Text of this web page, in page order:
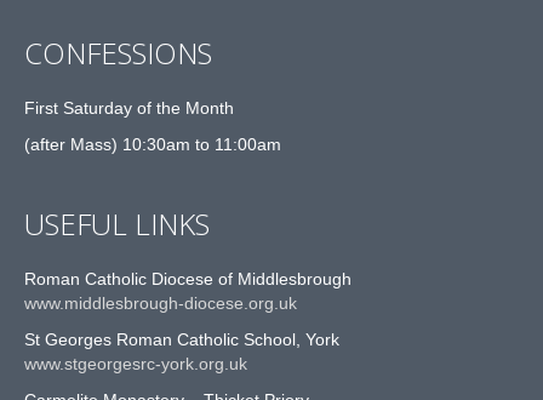
CONFESSIONS
First Saturday of the Month
(after Mass) 10:30am to 11:00am
USEFUL LINKS
Roman Catholic Diocese of Middlesbrough
www.middlesbrough-diocese.org.uk
St Georges Roman Catholic School, York
www.stgeorgesrc-york.org.uk